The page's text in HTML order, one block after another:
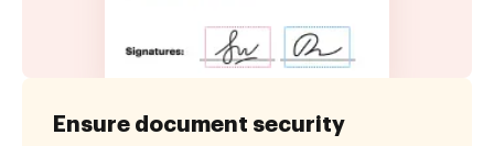
Ensure document security